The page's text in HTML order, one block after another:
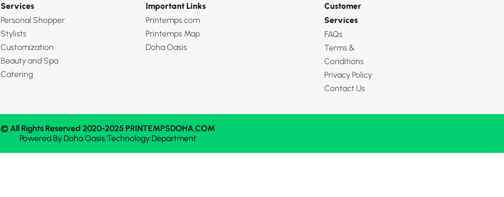
Services
Personal Shopper
Stylists
Customization
Beauty and Spa
Catering
Important Links
Printemps.com
Printemps Map
Doha Oasis
Customer
Services
FAQs
Terms &
Conditions
Privacy Policy
Contact Us
© All Rights Reserved 2020-2025 PRINTEMPSDOHA.COM
Powered ByDoha OasisTechnology Department